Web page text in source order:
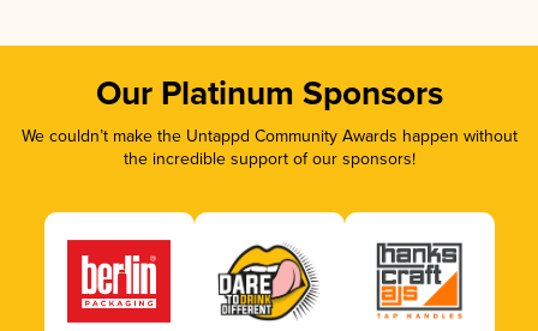
Our Platinum Sponsors
We couldn’t make the Untappd Community Awards happen without
the incredible support of our sponsors!